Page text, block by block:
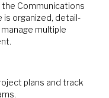
Communications
is organized, detail-
multiple
plans and track